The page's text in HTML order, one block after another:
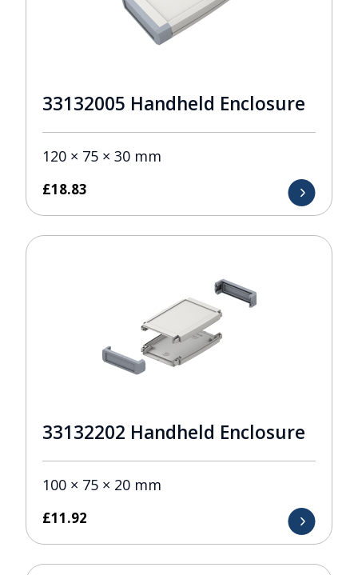
33132005 Handheld Enclosure
120 × 75 × 30 mm
£18.83
33132202 Handheld Enclosure
100 × 75 × 20 mm
£11.92